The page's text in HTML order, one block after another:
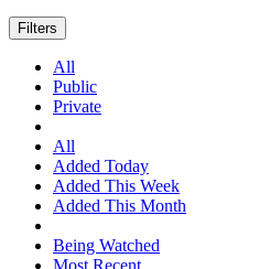
Filters
All
Public
Private
All
Added Today
Added This Week
Added This Month
Being Watched
Most Recent